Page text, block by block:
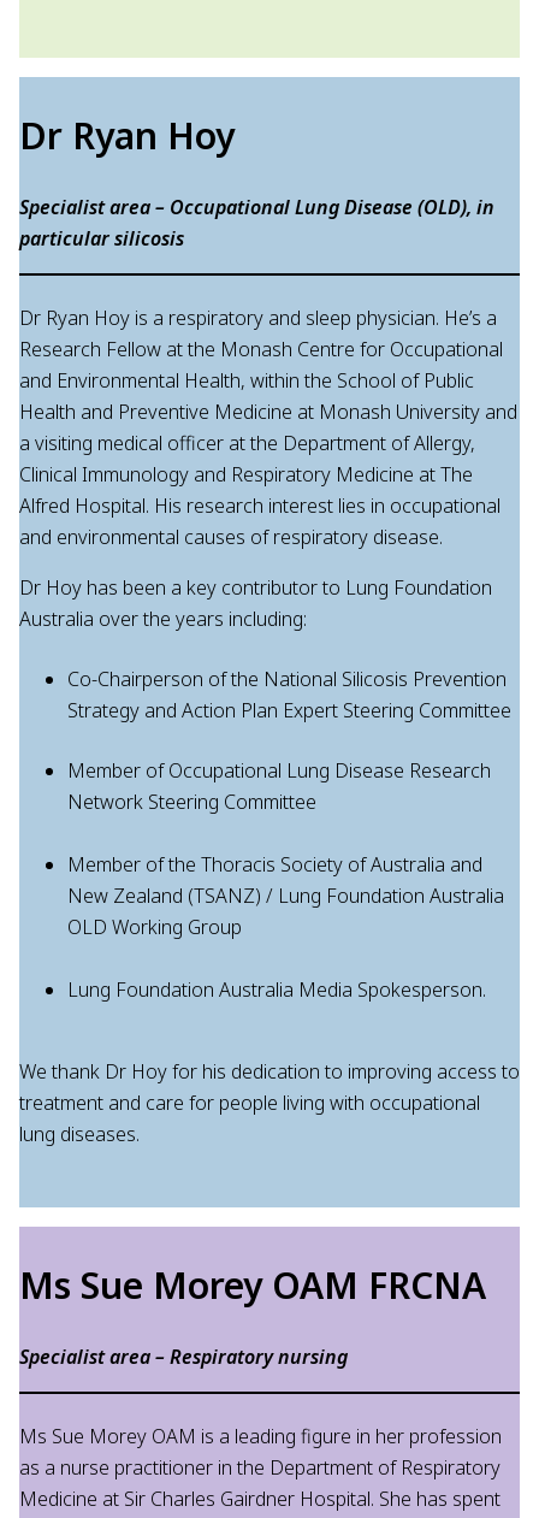
Dr Ryan Hoy
Specialist area – Occupational Lung Disease (OLD), in
particular silicosis
Dr Ryan Hoy is a respiratory and sleep physician. He’s a
Research Fellow at the Monash Centre for Occupational
and Environmental Health, within the School of Public
Health and Preventive Medicine at Monash University and
a visiting medical officer at the Department of Allergy,
Clinical Immunology and Respiratory Medicine at The
Alfred Hospital. His research interest lies in occupational
and environmental causes of respiratory disease.
Dr Hoy has been a key contributor to Lung Foundation
Australia over the years including:
Co-Chairperson of the National Silicosis Prevention
Strategy and Action Plan Expert Steering Committee
Member of Occupational Lung Disease Research
Network Steering Committee
Member of the Thoracis Society of Australia and
New Zealand (TSANZ) / Lung Foundation Australia
OLD Working Group
Lung Foundation Australia Media Spokesperson.
We thank Dr Hoy for his dedication to improving access to
treatment and care for people living with occupational
lung diseases.
Ms Sue Morey OAM FRCNA
Specialist area – Respiratory nursing
Ms Sue Morey OAM is a leading figure in her profession
as a nurse practitioner in the Department of Respiratory
Medicine at Sir Charles Gairdner Hospital. She has spent